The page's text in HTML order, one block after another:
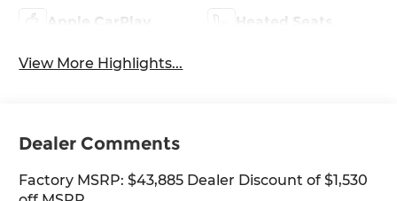
Apple CarPlay Heated Seats
View More Highlights...
Dealer Comments
Factory MSRP: $43,885 Dealer Discount of $1,530